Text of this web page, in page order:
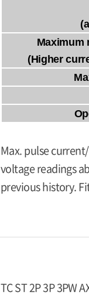
Maximum
(Higher
Max. pulse
voltage readings
previous history.
TC ST 2P 3P 3PW